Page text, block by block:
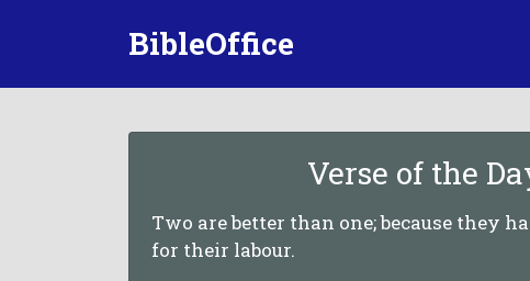
BibleOffice
Verse of the
Two are better than one; because they
for their labour.